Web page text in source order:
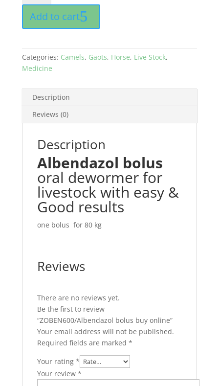
buy
online
quantity
Add to cart
Categories: Camels, Gaots, Horse, Live Stock,
Medicine
Description
Reviews (0)
Description
Albendazol bolus
oral dewormer for
livestock with easy &
Good results
one bolus for 80 kg
Reviews
There are no reviews yet.
Be the first to review
“ZOBEN600/Albendazol bolus buy online”
Your email address will not be published.
Required fields are marked *
Your rating *
Your review *